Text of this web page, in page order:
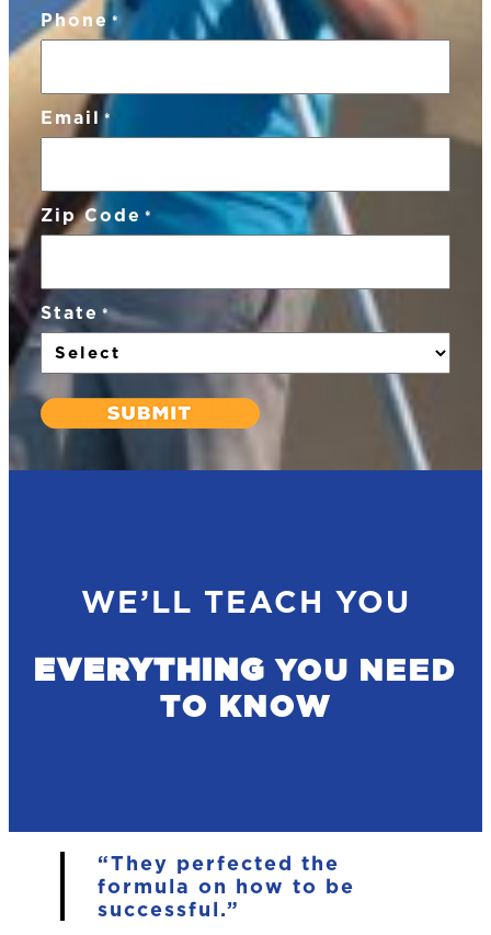
Phone *
Email *
Zip Code *
State *
WE’LL TEACH YOU
EVERYTHING YOU NEED
TO KNOW
“They perfected the
formula on how to be
successful.”